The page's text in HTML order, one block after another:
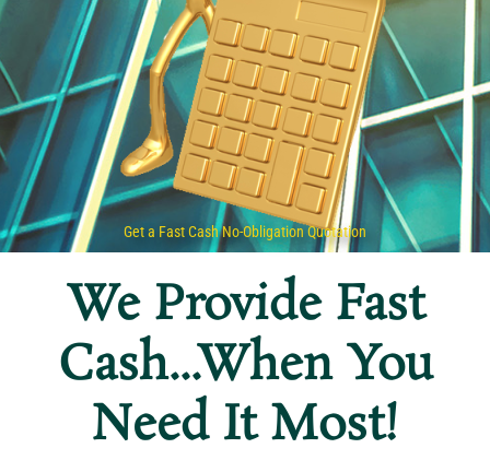
Get a Fast Cash No-Obligation Quotation
We Provide Fast
Cash...When You
Need It Most!